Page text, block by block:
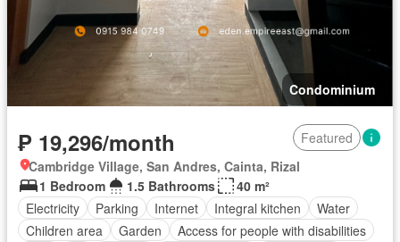
Condominium
₱ 19,296/month
Featured
Cambridge Village, San Andres, Cainta, Rizal
1 Bedroom
1.5 Bathrooms
40 m²
Electricity
Parking Internet Integral kitchen
Water
Children area
Garden
Access for people with disabilities